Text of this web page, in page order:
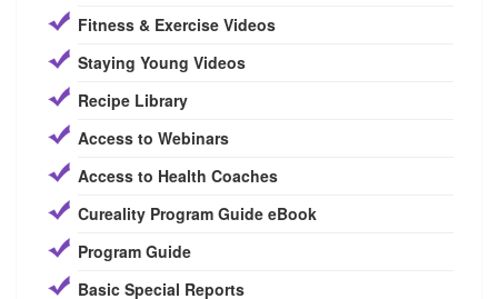
Fitness & Exercise Videos
Staying Young Videos
Recipe Library
Access to Webinars
Access to Health Coaches
Cureality Program Guide eBook
Program Guide
Basic Special Reports